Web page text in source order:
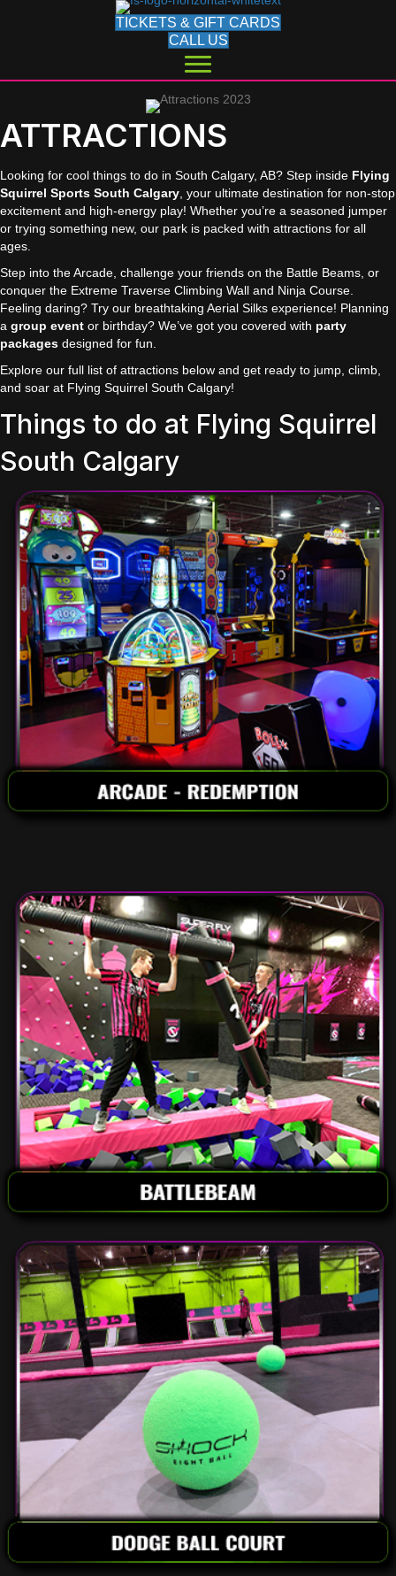
TICKETS & GIFT CARDS
CALL US
ATTRACTIONS
Looking for cool things to do in South Calgary, AB? Step inside Flying
Squirrel Sports South Calgary , your ultimate destination for non-stop
excitement and high-energy play! Whether you’re a seasoned jumper
or trying something new, our park is packed with attractions for all
ages.
Step into the Arcade, challenge your friends on the Battle Beams, or
conquer the Extreme Traverse Climbing Wall and Ninja Course.
Feeling daring? Try our breathtaking Aerial Silks experience! Planning
a group event or birthday? We’ve got you covered with party
packages designed for fun.
Explore our full list of attractions below and get ready to jump, climb,
and soar at Flying Squirrel South Calgary!
Things to do at Flying Squirrel
South Calgary